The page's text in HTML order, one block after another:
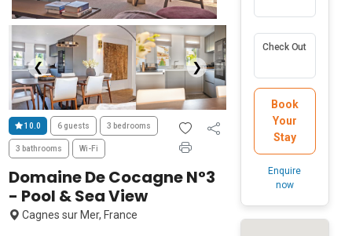
❮ ❯
10.0 6 guests 3 bedrooms
3 bathrooms Wi-Fi
Domaine De Cocagne N°3
- Pool & Sea View
Cagnes sur Mer, France
Check Out
Book
Your
Stay
Enquire
now